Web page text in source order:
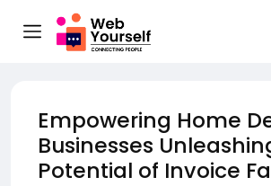
Empowering Home
Businesses
Potential of Invoice